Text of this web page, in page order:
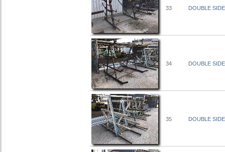
33 DOUBLE
34 DOUBLE
35 DOUBLE